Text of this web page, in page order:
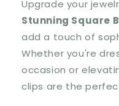
Upgrade your
Stunning Square
add a touch of
Whether you're
occasion or
clips are the